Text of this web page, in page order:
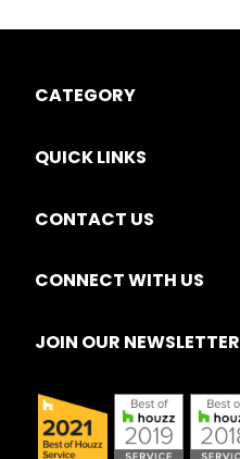
CATEGORY
QUICK LINKS
CONTACT US
CONNECT WITH US
JOIN OUR NEWSLETTER